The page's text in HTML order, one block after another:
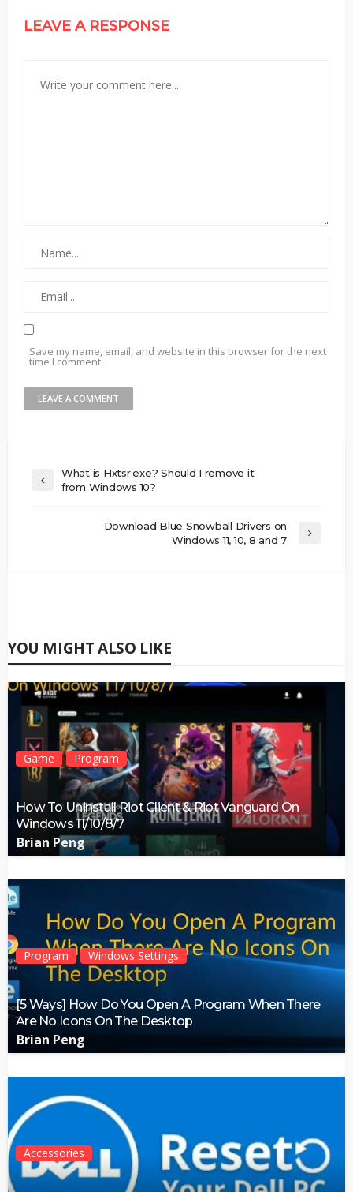
LEAVE A RESPONSE
Save my name, email, and website in this browser for the next
time I comment.
What is Hxtsr.exe? Should I remove it
from Windows 10?
Download Blue Snowball Drivers on
Windows 11, 10, 8 and 7
YOU MIGHT ALSO LIKE
Game Program
How To Uninstall Riot Client & Riot Vanguard On
Windows 11/10/8/7
Brian Peng
Program Windows Settings
[5 Ways] How Do You Open A Program When There
Are No Icons On The Desktop
Brian Peng
Accessories